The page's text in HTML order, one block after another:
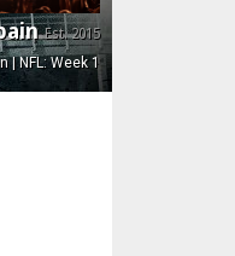
Est. 2015
| NFL: Week 1